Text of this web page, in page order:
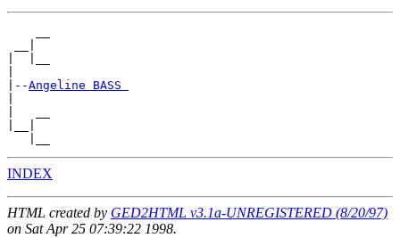
|--Angeline BASS
INDEX
HTML created by GED2HTML v3.1a-UNREGISTERED (8/20/97)
on Sat Apr 25 07:39:22 1998.